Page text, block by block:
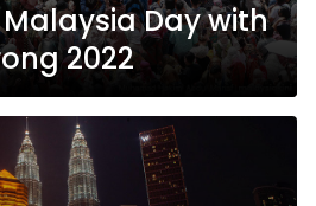
Day with
2022